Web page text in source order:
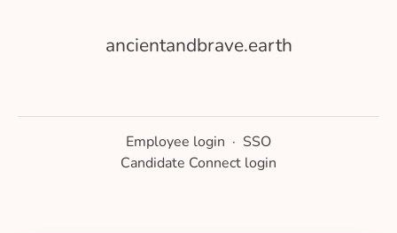
ancientandbrave.earth
Employee login · SSO
Candidate Connect login